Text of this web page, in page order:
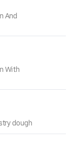
And
With
dough